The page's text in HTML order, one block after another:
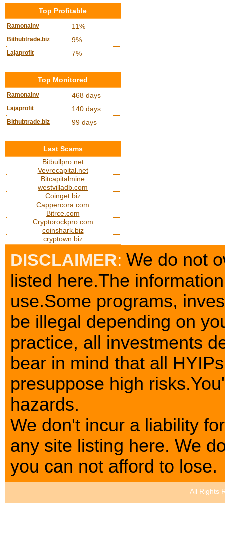
Top Profitable
Ramonainv 11%
Bithubtrade.biz 9%
Lajaprofit 7%
Top Monitored
Ramonainv 468 days
Lajaprofit 140 days
Bithubtrade.biz 99 days
Last Scams
Bitbullpro.net
Vevrecapital.net
Bitcapitalmine
westvilladb.com
Coinget.biz
Cappercora.com
Bitrce.com
Cryptorockpro.com
coinshark.biz
cryptown.biz
DISCLAIMER: We do not
listed here.The
use.Some programs,
be illegal depending on
practice, all investments
bear in mind that all
presuppose high
hazards.
We don't incur a liability
any site listing here. We
you can not afford to lose.
All Rights